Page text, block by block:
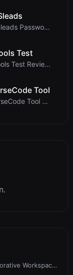
Ai Sleads Password Strength Checker Review: Zero-U...
Test
Aitools Test Review: Free Browser-Based AI Detecto...
Tool
MorseCode Tool Review: Free Online Text to Morse C...
Workspace